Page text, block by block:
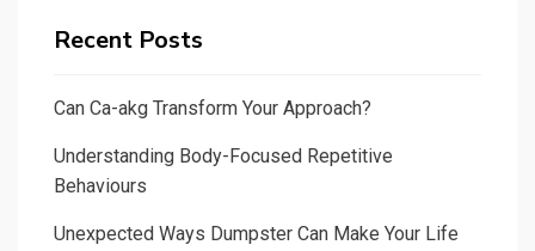
Recent Posts
Can Ca-akg Transform Your Approach?
Understanding Body-Focused Repetitive
Behaviours
Unexpected Ways Dumpster Can Make Your Life